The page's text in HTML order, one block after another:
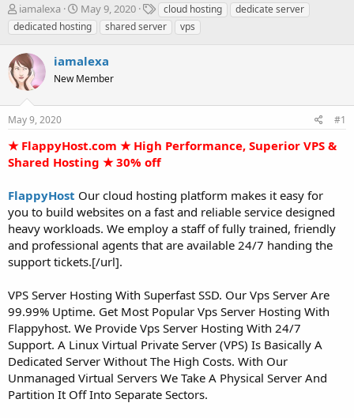
T
h
r
e
a
d
s
t
a
e
iamalexa
S
t
a
t
d
t
May 9, 2020
T
a
g
cloud hosting
dedicate server
dedicated hosting
shared server vps
iamalexa
New Member
May 9, 2020 #1
★ FlappyHost.com ★ High Performance, Superior VPS &
Shared Hosting ★ 30% off
FlappyHost Our cloud hosting platform makes it easy for
you to build websites on a fast and reliable service designed
heavy workloads. We employ a staff of fully trained, friendly
and professional agents that are available 24/7 handing the
support tickets.[/url].
VPS Server Hosting With Superfast SSD. Our Vps Server Are
99.99% Uptime. Get Most Popular Vps Server Hosting With
Flappyhost. We Provide Vps Server Hosting With 24/7
Support. A Linux Virtual Private Server (VPS) Is Basically A
Dedicated Server Without The High Costs. With Our
Unmanaged Virtual Servers We Take A Physical Server And
Partition It Off Into Separate Sectors.